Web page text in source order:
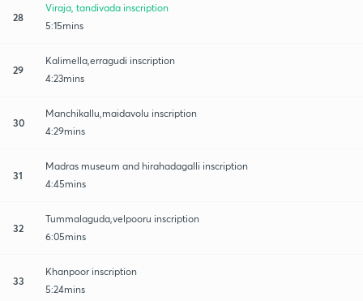
28
Viraja, tandivada inscription
5:15mins
29
Kalimella,erragudi inscription
4:23mins
30
Manchikallu,maidavolu inscription
4:29mins
31
Madras museum and hirahadagalli inscription
4:45mins
32
Tummalaguda,velpooru inscription
6:05mins
33
Khanpoor inscription
5:24mins